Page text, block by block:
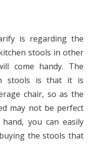
is regarding the
stools in other
come handy. The
stools is that it is
chair, so as the
may not be perfect
you can easily
the stools that